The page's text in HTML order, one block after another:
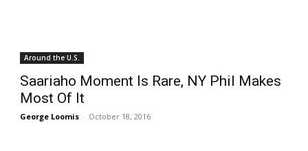
Around the U.S.
Saariaho Moment Is Rare, NY Phil Makes
Most Of It
George Loomis - October 18, 2016